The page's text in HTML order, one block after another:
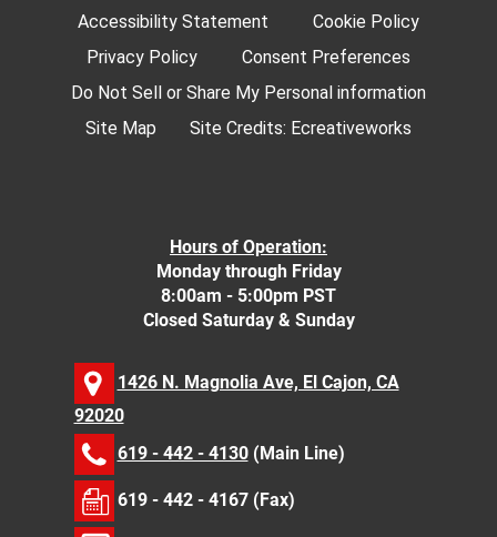
Accessibility Statement
Cookie Policy
Privacy Policy
Consent Preferences
Do Not Sell or Share My Personal information
Site Map
Site Credits: Ecreativeworks
Hours of Operation:
Monday through Friday
8:00am - 5:00pm PST
Closed Saturday & Sunday
1426 N. Magnolia Ave, El Cajon, CA
92020
619 - 442 - 4130(Main Line)
619 - 442 - 4167 (Fax)